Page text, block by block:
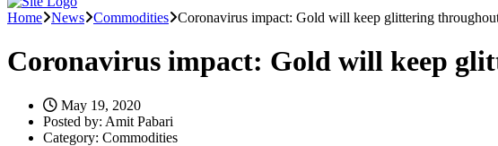
Home News Commodities Coronavirus impact: Gold will keep glittering
Coronavirus impact: Gold will keep
May 19, 2020
Posted by: Amit Pabari
Category: Commodities